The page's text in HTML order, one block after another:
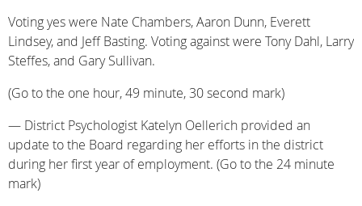
Voting yes were Nate Chambers, Aaron Dunn, Everett
Lindsey, and Jeff Basting. Voting against were Tony Dahl, Larry
Steffes, and Gary Sullivan.
(Go to the one hour, 49 minute, 30 second mark)
— District Psychologist Katelyn Oellerich provided an
update to the Board regarding her efforts in the district
during her first year of employment. (Go to the 24 minute
mark)